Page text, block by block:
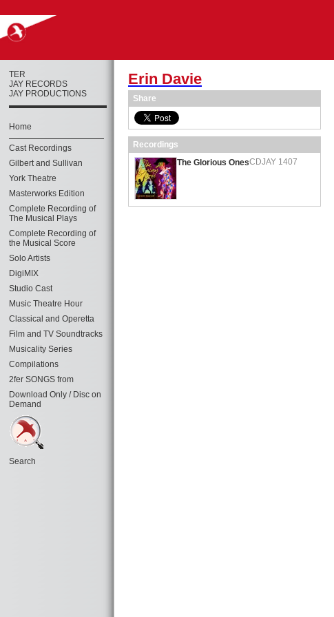
TER
JAY RECORDS
JAY PRODUCTIONS
Home
Cast Recordings
Gilbert and Sullivan
York Theatre
Masterworks Edition
Complete Recording of
The Musical Plays
Complete Recording of
the Musical Score
Solo Artists
DigiMIX
Studio Cast
Music Theatre Hour
Classical and Operetta
Film and TV Soundtracks
Musicality Series
Compilations
2fer SONGS from
Download Only / Disc on
Demand
Search
Erin Davie
Share
Recordings
The Glorious OnesCDJAY 1407